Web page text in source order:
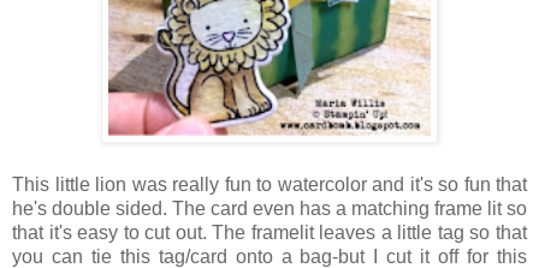
This little lion was really fun to watercolor and it's so fun that
he's double sided. The card even has a matching frame lit so
that it's easy to cut out. The framelit leaves a little tag so that
you can tie this tag/card onto a bag-but I cut it off for this